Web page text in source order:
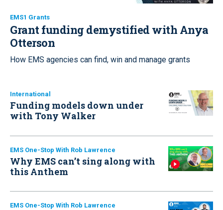
EMS1 Grants
Grant funding demystified with Anya
Otterson
How EMS agencies can find, win and manage grants
International
Funding models down under
with Tony Walker
EMS One-Stop With Rob Lawrence
Why EMS can’t sing along with
this Anthem
EMS One-Stop With Rob Lawrence